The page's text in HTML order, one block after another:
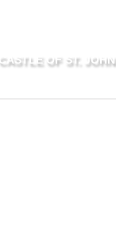
CASTLE OF ST. JOHN